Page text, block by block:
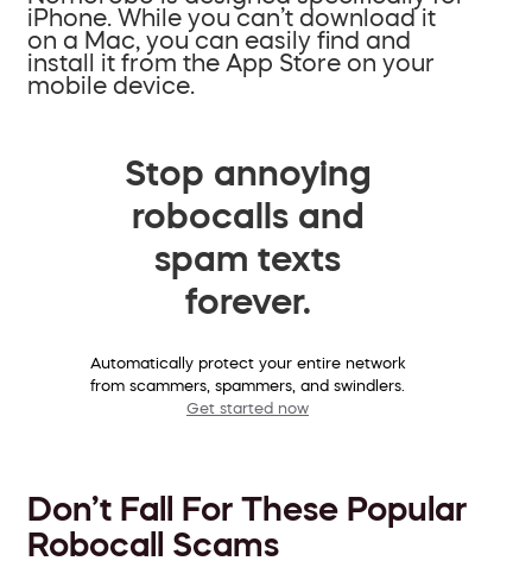
iPhone. While you can’t download it
on a Mac, you can easily find and
install it from the App Store on your
mobile device.
Stop annoying
robocalls and
spam texts
forever.
Automatically protect your entire network
from scammers, spammers, and swindlers.
Get started now
Don’t Fall For These Popular
Robocall Scams